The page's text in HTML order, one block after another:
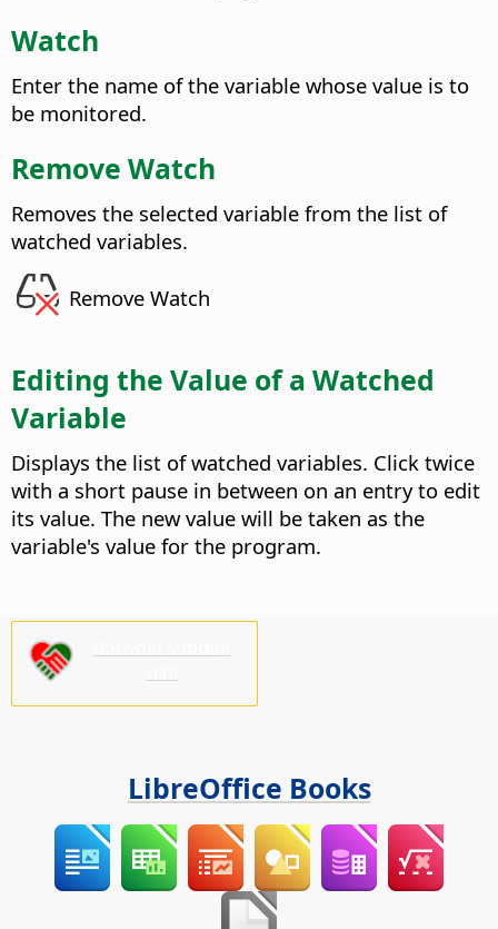
Watch
Enter the name of the variable whose value is to
be monitored.
Remove Watch
Removes the selected variable from the list of
watched variables.
Remove Watch
Editing the Value of a Watched
Variable
Displays the list of watched variables. Click twice
with a short pause in between on an entry to edit
its value. The new value will be taken as the
variable's value for the program.
LibreOffice Books